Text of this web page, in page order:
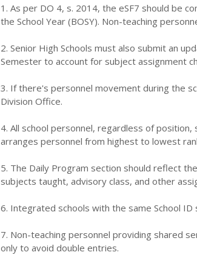
1. As per DO 4, s. 2014, the eSF7 should be
the School Year (BOSY). Non-teaching
2. Senior High Schools must also submit an
Semester to account for subject assignment
3. If there's personnel movement during the
Division Office.
4. All school personnel, regardless of position,
arranges personnel from highest to lowest
5. The Daily Program section should reflect
subjects taught, advisory class, and other
6. Integrated schools with the same School ID
7. Non-teaching personnel providing shared
only to avoid double entries.